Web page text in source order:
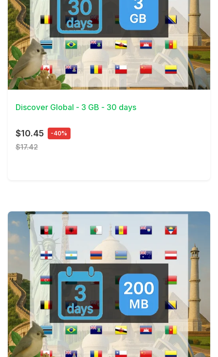
View Details
Discover Global - 3 GB - 30 days
$10.45 -40%
$17.42